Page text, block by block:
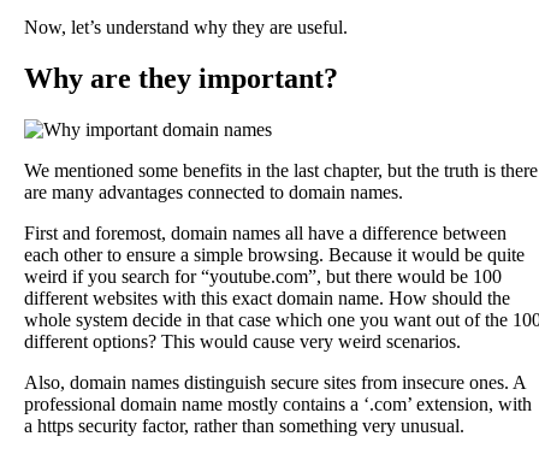
Now, let’s understand why they are useful.
Why are they important?
We mentioned some benefits in the last chapter, but the truth is there
are many advantages connected to domain names.
First and foremost, domain names all have a difference between
each other to ensure a simple browsing. Because it would be quite
weird if you search for “youtube.com”, but there would be 100
different websites with this exact domain name. How should the
whole system decide in that case which one you want out of the
different options? This would cause very weird scenarios.
Also, domain names distinguish secure sites from insecure ones. A
professional domain name mostly contains a ‘.com’ extension, with
a https security factor, rather than something very unusual.